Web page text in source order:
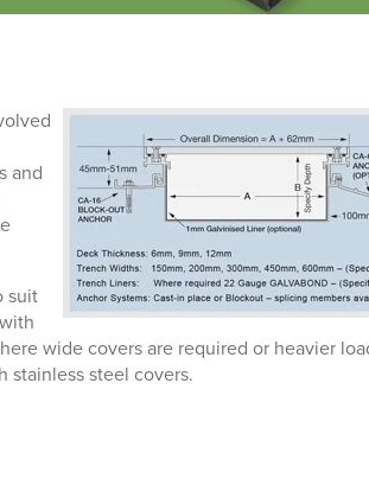
and
suit
wide covers are required or heavier
stainless steel covers.